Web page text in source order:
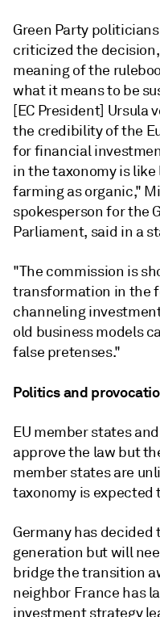
Green Party
criticized the
meaning of the
what it means to be
[EC President] Ursula
the credibility of the
for financial
in the taxonomy is
farming as organic,"
spokesperson for the
Parliament, said in a
"The commission is
transformation in the
channeling
old business models
false pretenses."
Politics and
EU member states
approve the law but
member states are
taxonomy is expected
Germany has decided
generation but will
bridge the transition
neighbor France has
investment strategy